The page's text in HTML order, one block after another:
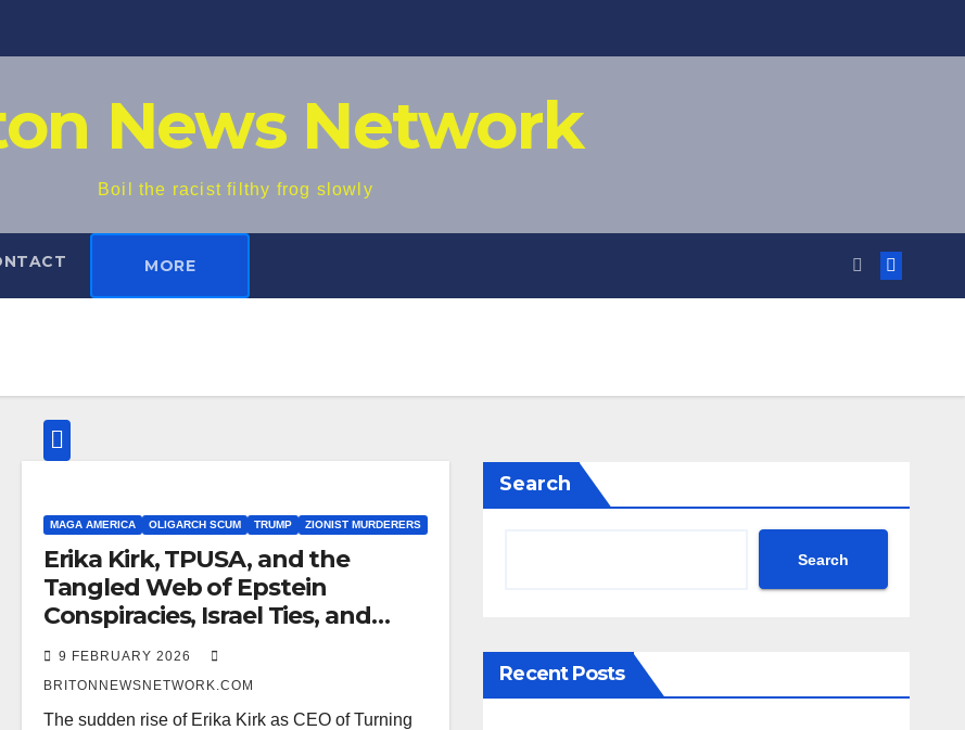
News Network
Boil the racist filthy frog slowly
MORE
MAGA AMERICA OLIGARCH SCUM TRUMP ZIONIST MURDERERS
Erika Kirk, TPUSA, and the
Tangled Web of Epstein
Conspiracies, Israel Ties, and
Pedophile Trump Fundraising
9 FEBRUARY 2026
BRITONNEWSNETWORK.COM
The sudden rise of Erika Kirk as CEO of Turning
Search
Search
Recent Posts